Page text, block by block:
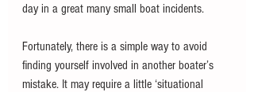
day in a great many small boat incidents.
Fortunately, there is a simple way to avoid
finding yourself involved in another boater’s
mistake. It may require a little ‘situational